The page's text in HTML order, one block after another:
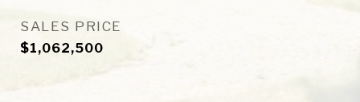
SALES PRICE
$1,062,500